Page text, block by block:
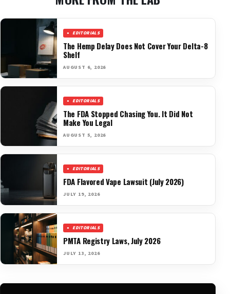
EDITORIALS
The Hemp Delay Does Not Cover Your Delta-8
Shelf
AUGUST 6, 2026
EDITORIALS
The FDA Stopped Chasing You. It Did Not
Make You Legal
AUGUST 5, 2026
EDITORIALS
FDA Flavored Vape Lawsuit (July 2026)
JULY 19, 2026
EDITORIALS
PMTA Registry Laws, July 2026
JULY 13, 2026